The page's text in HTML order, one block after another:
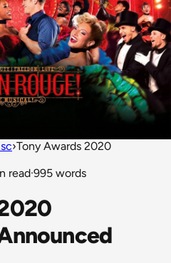
›Tony Awards 2020
read·995 words